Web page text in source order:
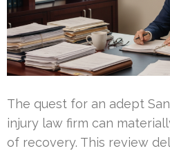
The quest for an adept
injury law firm can
of recovery. This review